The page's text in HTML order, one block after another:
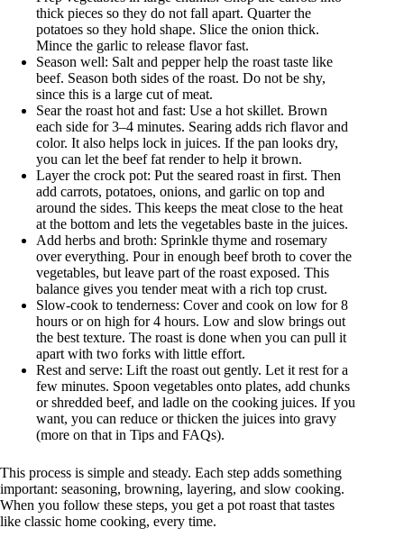
thick pieces so they do not fall apart. Quarter the
potatoes so they hold shape. Slice the onion thick.
Mince the garlic to release flavor fast.
Season well: Salt and pepper help the roast taste like
beef. Season both sides of the roast. Do not be shy,
since this is a large cut of meat.
Sear the roast hot and fast: Use a hot skillet. Brown
each side for 3–4 minutes. Searing adds rich flavor and
color. It also helps lock in juices. If the pan looks dry,
you can let the beef fat render to help it brown.
Layer the crock pot: Put the seared roast in first. Then
add carrots, potatoes, onions, and garlic on top and
around the sides. This keeps the meat close to the heat
at the bottom and lets the vegetables baste in the juices.
Add herbs and broth: Sprinkle thyme and rosemary
over everything. Pour in enough beef broth to cover the
vegetables, but leave part of the roast exposed. This
balance gives you tender meat with a rich top crust.
Slow-cook to tenderness: Cover and cook on low for 8
hours or on high for 4 hours. Low and slow brings out
the best texture. The roast is done when you can pull it
apart with two forks with little effort.
Rest and serve: Lift the roast out gently. Let it rest for a
few minutes. Spoon vegetables onto plates, add chunks
or shredded beef, and ladle on the cooking juices. If you
want, you can reduce or thicken the juices into gravy
(more on that in Tips and FAQs).
This process is simple and steady. Each step adds something
important: seasoning, browning, layering, and slow cooking.
When you follow these steps, you get a pot roast that tastes
like classic home cooking, every time.